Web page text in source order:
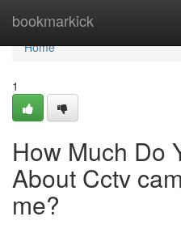
bookmarkick
Home
Home
1
How Much Do
About Cctv
me?